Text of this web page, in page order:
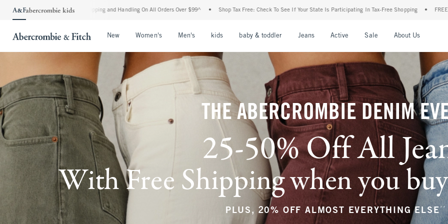
Shipping and Handling On All Orders Over $99^ • Shop Tax Free: Check To See If Your State Is Participating In Tax-Free Shopping • FREE shipping when you purchase a
New Women's Men's kids baby & toddler Jeans Active Sale About Us
THE ABERCROMBIE DENIM
25-50% Off All
With Free Shipping when you
PLUS, 20% OFF ALMOST EVERYTHING ELSE **